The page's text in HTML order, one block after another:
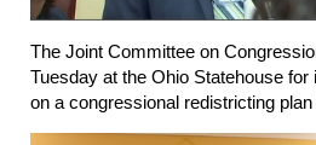
The Joint Committee on
Tuesday at the Ohio Statehouse
on a congressional redistricting